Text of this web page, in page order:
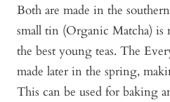
Both are made in the
small tin (Organic Matcha)
the best young teas. The
made later in the spring,
This can be used for baking